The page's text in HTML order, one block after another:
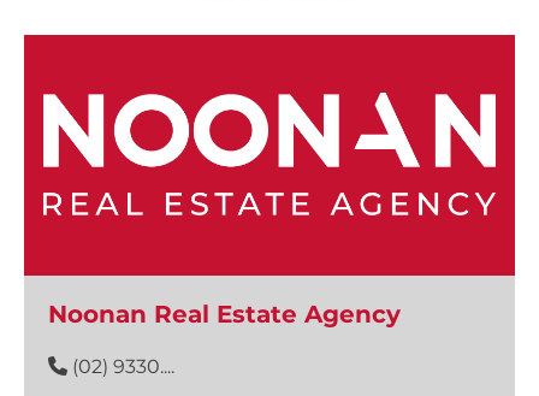
Noonan Real Estate Agency
(02) 9330....